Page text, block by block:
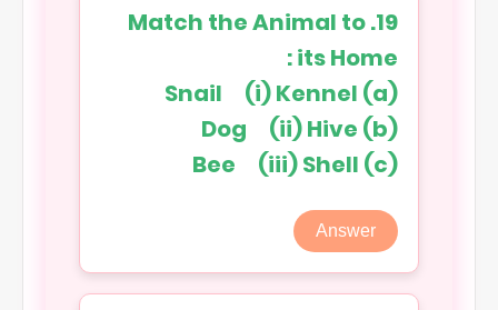
19. Match the Animal to
its Home :
(a) Snail (i) Kennel
(b) Dog (ii) Hive
(c) Bee (iii) Shell
Answer